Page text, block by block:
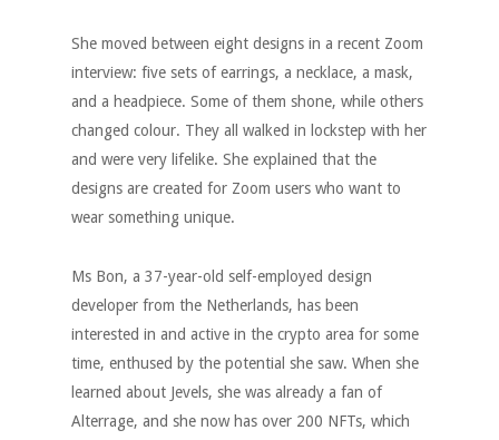
She moved between eight designs in a recent Zoom
interview: five sets of earrings, a necklace, a mask,
and a headpiece. Some of them shone, while others
changed colour. They all walked in lockstep with her
and were very lifelike. She explained that the
designs are created for Zoom users who want to
wear something unique.
Ms Bon, a 37-year-old self-employed design
developer from the Netherlands, has been
interested in and active in the crypto area for some
time, enthused by the potential she saw. When she
learned about Jevels, she was already a fan of
Alterrage, and she now has over 200 NFTs, which